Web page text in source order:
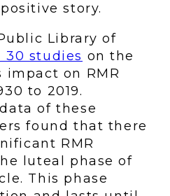
story.
Library of
30 studies on the
impact on RMR
to 2019.
of these
found that there
RMR
luteal phase of
This phase